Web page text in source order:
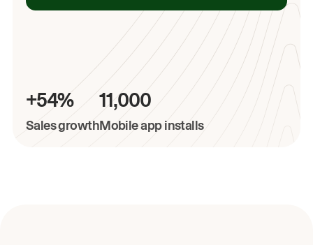
+54%
Sales growth
11,000
Mobile app installs